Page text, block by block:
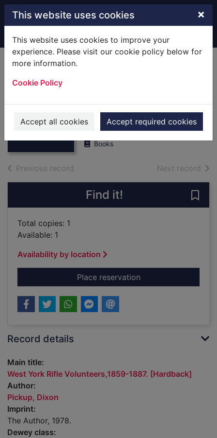
Skip to main content
This website uses cookies ×
This website uses cookies to improve your
experience. Please visit our cookie policy below for
more information.
Cookie Policy
Accept all cookies Accept required cookies
Home Full display
Volunteers,1859-
1887. [Hardback]
Pickup, Dixon
1978
Books
Previous record Next record of
Find it!
Total copies: 1
Available: 1
Availability by location
Place reservationfor West York Rifle
Record details
Main title:
West York Rifle Volunteers,1859-1887. [Hardback]
Author:
Pickup, Dixon
Imprint:
The Author, 1978.
Dewey class: